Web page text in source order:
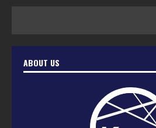
ABOUT US